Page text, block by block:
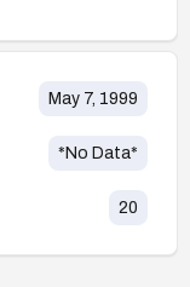
May 7, 1999
*No Data*
20